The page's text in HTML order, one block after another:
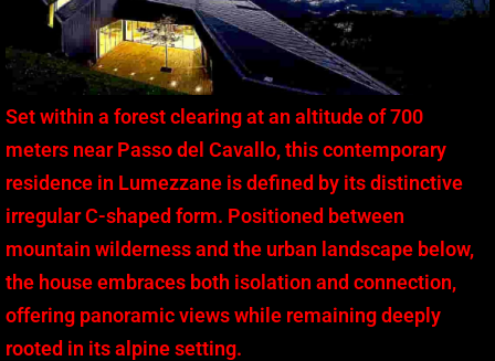
Set within a forest clearing at an altitude of 700
meters near Passo del Cavallo, this contemporary
residence in Lumezzane is defined by its distinctive
irregular C-shaped form. Positioned between
mountain wilderness and the urban landscape below,
the house embraces both isolation and connection,
offering panoramic views while remaining deeply
rooted in its alpine setting.